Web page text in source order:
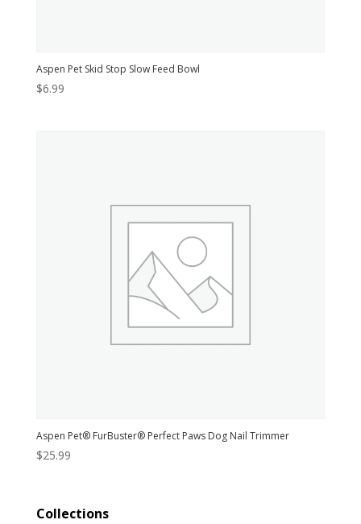
Aspen Pet Skid Stop Slow Feed Bowl
$6.99
Aspen Pet® FurBuster® Perfect Paws Dog Nail Trimmer
$25.99
Collections